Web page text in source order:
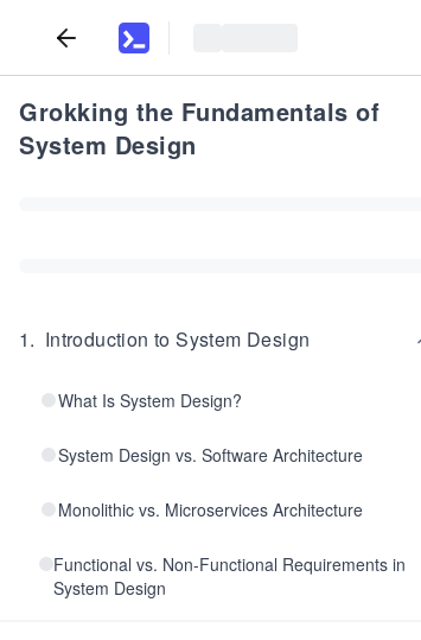
Grokking the Fundamentals of
System Design
1. Introduction to System Design
What Is System Design?
System Design vs. Software Architecture
Monolithic vs. Microservices Architecture
Functional vs. Non-Functional Requirements in
System Design